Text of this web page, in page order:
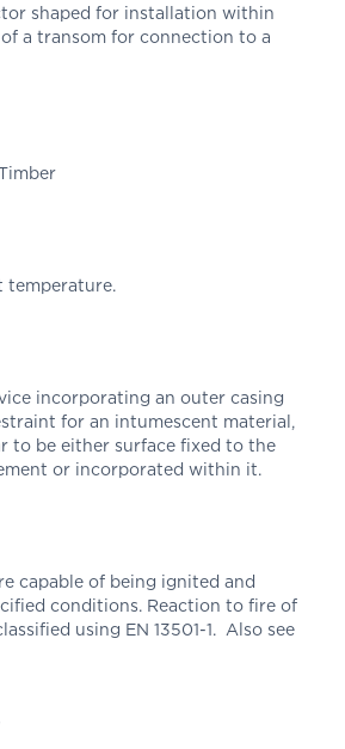
shaped for installation within
a transom for connection to a
temperature.
incorporating an outer casing
for an intumescent material,
to be either surface fixed to the
or incorporated within it.
capable of being ignited and
conditions. Reaction to fire of
using EN 13501-1. Also see